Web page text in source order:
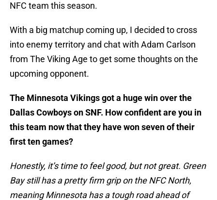
NFC team this season.
With a big matchup coming up, I decided to cross
into enemy territory and chat with Adam Carlson
from The Viking Age to get some thoughts on the
upcoming opponent.
The Minnesota Vikings got a huge win over the
Dallas Cowboys on SNF. How confident are you in
this team now that they have won seven of their
first ten games?
Honestly, it’s time to feel good, but not great. Green
Bay still has a pretty firm grip on the NFC North,
meaning Minnesota has a tough road ahead of